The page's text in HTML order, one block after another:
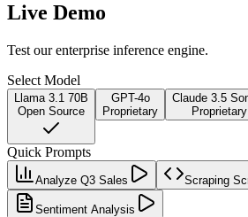
Live Demo
Test our enterprise inference engine.
Select Model
Llama 3.1 70B
Open Source
GPT-4o
Proprietary
Claude 3.5
Proprietary
Quick Prompts
Analyze Q3 Sales Scraping
Sentiment Analysis